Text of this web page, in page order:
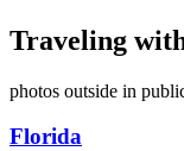
Traveling
photos outside in
Florida